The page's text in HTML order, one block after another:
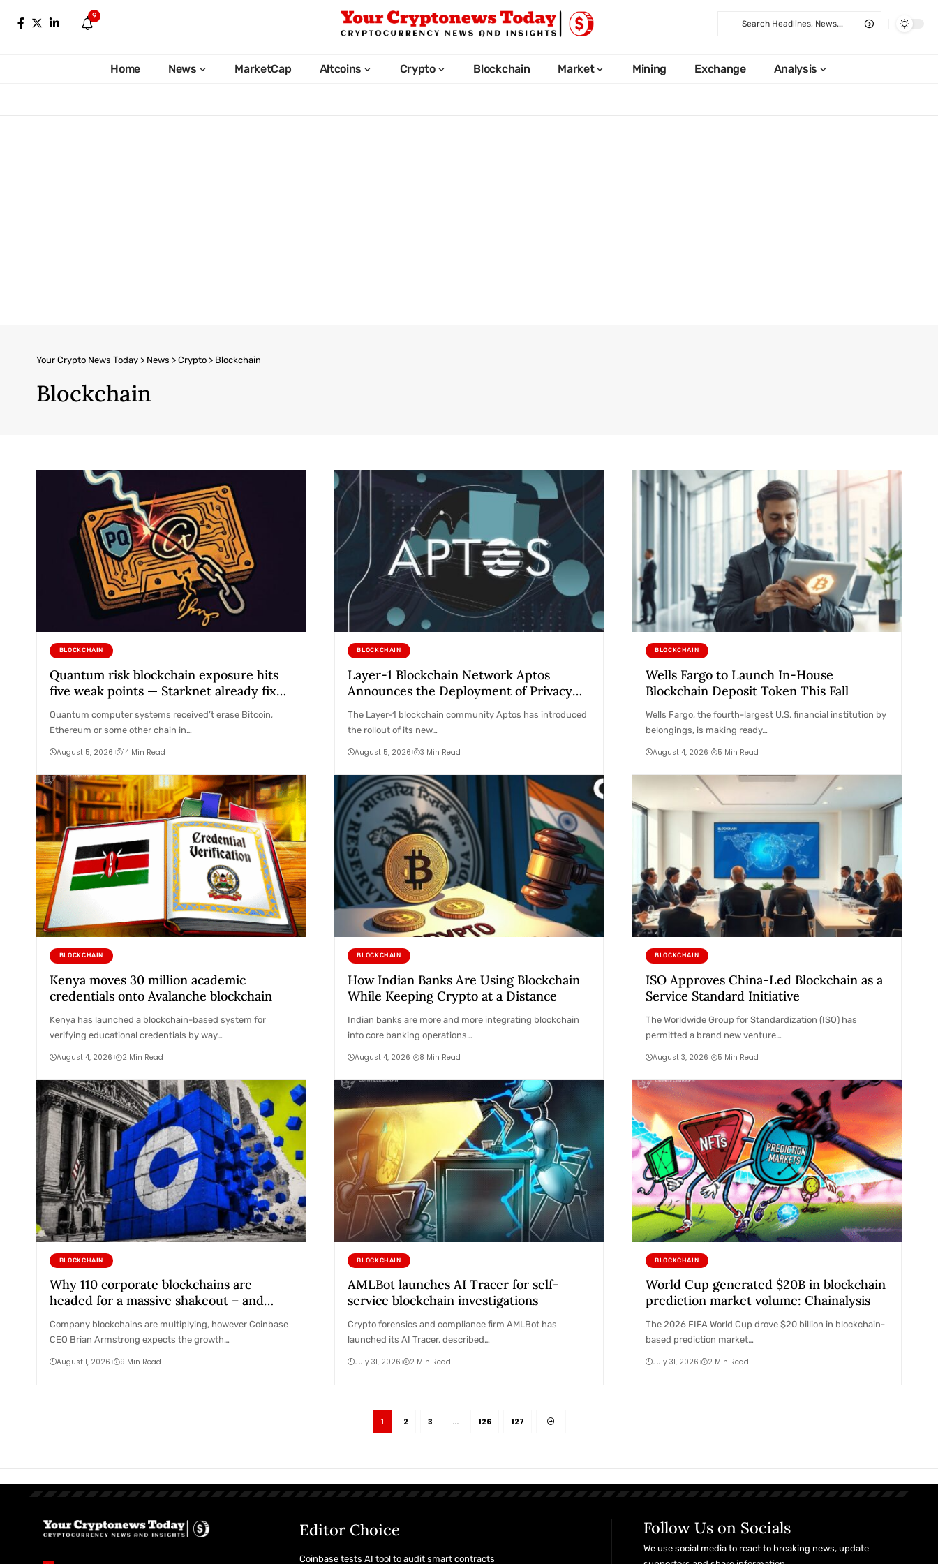
9
Home News MarketCap Altcoins Crypto Blockchain Market Mining Exchange Analysis
Your Crypto News Today > News > Crypto > Blockchain
Blockchain
BLOCKCHAIN
Quantum risk blockchain exposure hits
five weak points — Starknet already fixes
two
Quantum computer systems received’t erase Bitcoin,
Ethereum or some other chain in…
August 5, 2026 14 Min Read
BLOCKCHAIN
Layer-1 Blockchain Network Aptos
Announces the Deployment of Privacy
Feature on its Mainnet! Here Are the
Details
The Layer-1 blockchain community Aptos has introduced
the rollout of its new…
August 5, 2026 3 Min Read
BLOCKCHAIN
Wells Fargo to Launch In-House
Blockchain Deposit Token This Fall
Wells Fargo, the fourth-largest U.S. financial institution by
belongings, is making ready…
August 4, 2026 5 Min Read
BLOCKCHAIN
Kenya moves 30 million academic
credentials onto Avalanche blockchain
Kenya has launched a blockchain-based system for
verifying educational credentials by way…
August 4, 2026 2 Min Read
BLOCKCHAIN
How Indian Banks Are Using Blockchain
While Keeping Crypto at a Distance
Indian banks are more and more integrating blockchain
into core banking operations…
August 4, 2026 8 Min Read
BLOCKCHAIN
ISO Approves China-Led Blockchain as a
Service Standard Initiative
The Worldwide Group for Standardization (ISO) has
permitted a brand new venture…
August 3, 2026 5 Min Read
BLOCKCHAIN
Why 110 corporate blockchains are
headed for a massive shakeout – and
Coinbase’s secret plan to absorb them
Company blockchains are multiplying, however Coinbase
CEO Brian Armstrong expects the growth…
August 1, 2026 9 Min Read
BLOCKCHAIN
AMLBot launches AI Tracer for self-
service blockchain investigations
Crypto forensics and compliance firm AMLBot has
launched its AI Tracer, described…
July 31, 2026 2 Min Read
BLOCKCHAIN
World Cup generated $20B in blockchain
prediction market volume: Chainalysis
The 2026 FIFA World Cup drove $20 billion in blockchain-
based prediction market…
July 31, 2026 2 Min Read
1 2 3 … 126 127
Editor Choice
Coinbase tests AI tool to audit smart contracts
Follow Us on Socials
We use social media to react to breaking news, update